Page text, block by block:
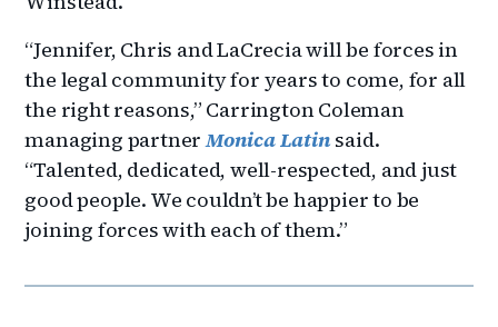
“Jennifer, Chris and LaCrecia will be forces in
the legal community for years to come, for all
the right reasons,” Carrington Coleman
managing partnerMonica Latinsaid.
“Talented, dedicated, well-respected, and just
good people. We couldn’t be happier to be
joining forces with each of them.”